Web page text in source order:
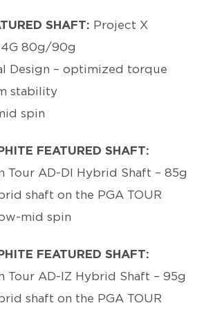
SHAFT: Project X
4G 80g/90g
Design – optimized torque
stability
spin
FEATURED SHAFT:
Tour AD-DI Hybrid Shaft – 85g
shaft on the PGA TOUR
mid spin
FEATURED SHAFT:
Tour AD-IZ Hybrid Shaft – 95g
shaft on the PGA TOUR